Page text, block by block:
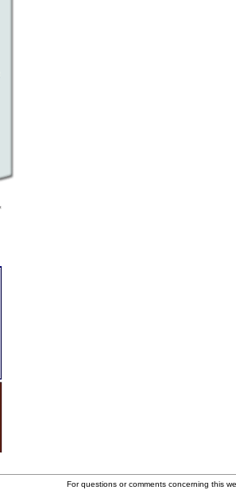
For questions or comments concerning this